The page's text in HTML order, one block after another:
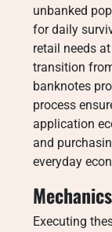
unbanked
for daily
retail needs
transition
banknotes
process
application
and
everyday
Executing